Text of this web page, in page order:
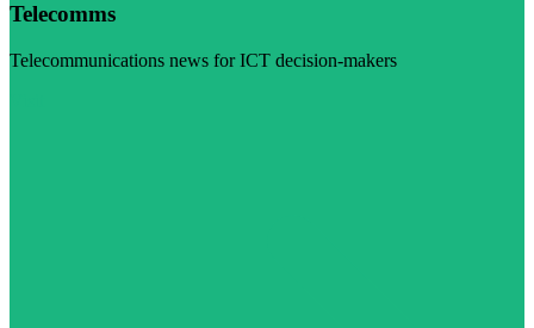
Telecomms
Telecommunications news for ICT decision-makers